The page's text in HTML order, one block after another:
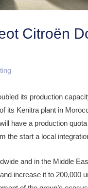
Citroën
its production
its Kenitra plant in
have a production
the start a local
and in the Middle
increase it to 200,000